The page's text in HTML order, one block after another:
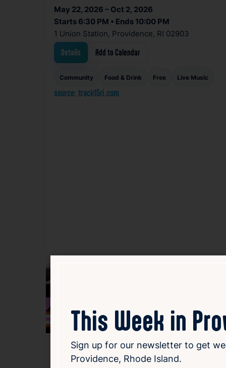
May 22, 2026 – Oct 2, 2026
Starts 6:30 PM • Ends 10:00 PM
1 Union Station, Providence, RI 02903
Details Add to Calendar
Community Food & Drink Free Live Music
source: track15ri.com
flickers.44 – RI
This Week in
Sign up for our newsletter to get
Providence, Rhode Island.